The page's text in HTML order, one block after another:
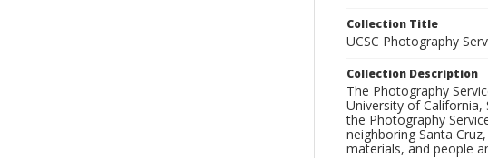
Collection Title
UCSC Photography
Collection Description
The Photography
University of California,
the Photography
neighboring Santa
materials, and people